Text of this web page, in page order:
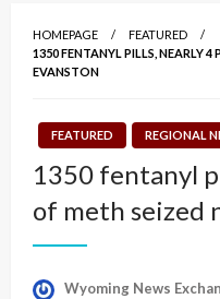
HOMEPAGE
FEATURED
1350 FENTANYL PILLS, NEARLY
EVANSTON
FEATURED REGIONAL
1350 fentanyl
of meth seized
Wyoming News